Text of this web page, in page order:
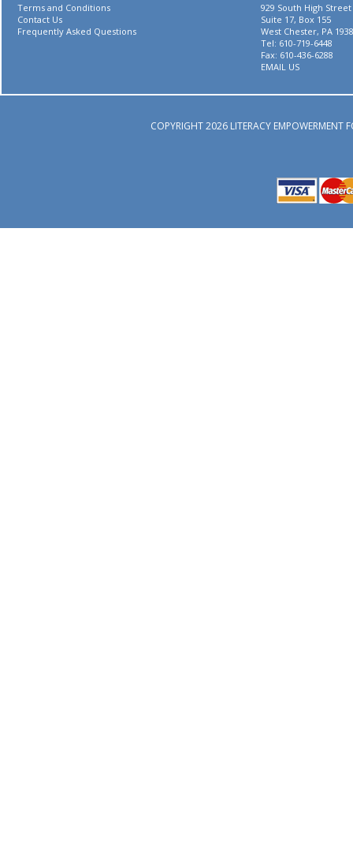
Terms and Conditions
Contact Us
Frequently Asked Questions
929 South High Street
Suite 17, Box 155
West Chester, PA
Tel: 610-719-6448
Fax: 610-436-6288
EMAIL US
COPYRIGHT 2026 LITERACY EMPOWERMENT